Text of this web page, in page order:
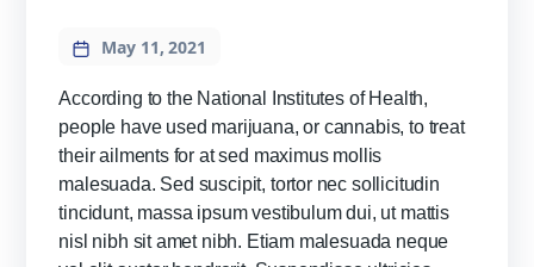
May 11, 2021
According to the National Institutes of Health,
people have used marijuana, or cannabis, to treat
their ailments for at sed maximus mollis
malesuada. Sed suscipit, tortor nec sollicitudin
tincidunt, massa ipsum vestibulum dui, ut mattis
nisl nibh sit amet nibh. Etiam malesuada neque